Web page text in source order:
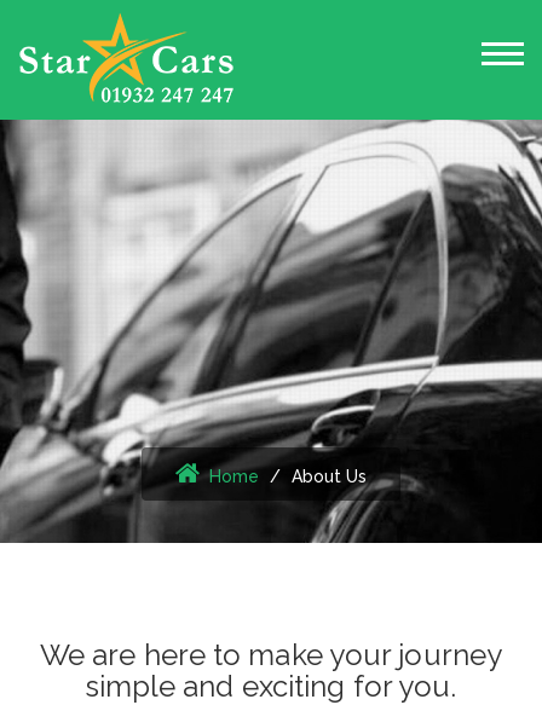
Home About Us
We are here to make your journey
simple and exciting for you.